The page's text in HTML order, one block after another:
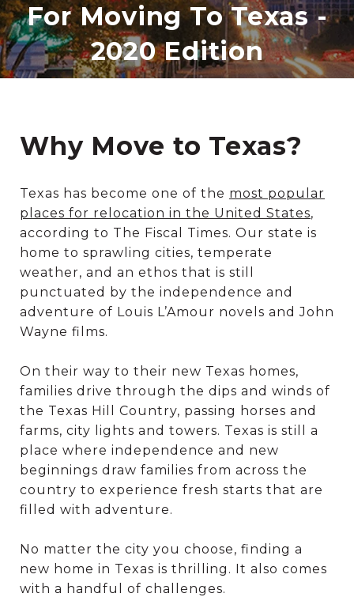
For Moving To Texas -
2020 Edition
Why Move to Texas?
Texas has become one of the most popular
places for relocation in the United States,
according to The Fiscal Times. Our state is
home to sprawling cities, temperate
weather, and an ethos that is still
punctuated by the independence and
adventure of Louis L’Amour novels and John
Wayne films.
On their way to their new Texas homes,
families drive through the dips and winds of
the Texas Hill Country, passing horses and
farms, city lights and towers. Texas is still a
place where independence and new
beginnings draw families from across the
country to experience fresh starts that are
filled with adventure.
No matter the city you choose, finding a
new home in Texas is thrilling. It also comes
with a handful of challenges.